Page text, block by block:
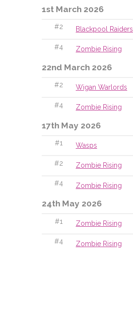
1st March 2026
#2 Blackpool Raiders
#4 Zombie Rising
22nd March 2026
#2 Wigan Warlords
#4 Zombie Rising
17th May 2026
#1 Wasps
#2 Zombie Rising
#4 Zombie Rising
24th May 2026
#1 Zombie Rising
#4 Zombie Rising